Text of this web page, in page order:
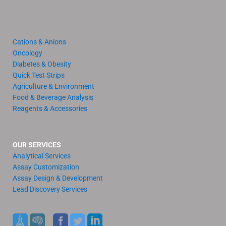
Cations & Anions
Oncology
Diabetes & Obesity
Quick Test Strips
Agriculture & Environment
Food & Beverage Analysis
Reagents & Accessories
OUR SERVICES
Analytical Services
Assay Customization
Assay Design & Development
Lead Discovery Services